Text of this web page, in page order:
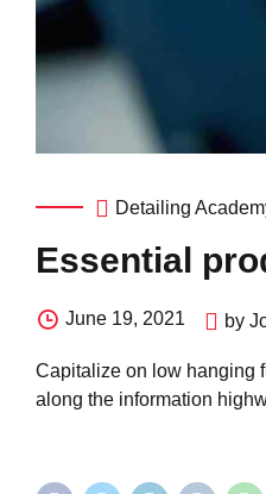
Detailing
Essential
June 19, 2021 by
Capitalize on low hanging
along the information